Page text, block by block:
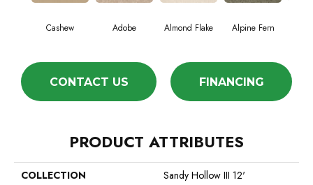
Cashew Adobe Almond Flake Alpine Fern
CONTACT US FINANCING
PRODUCT ATTRIBUTES
COLLECTION
Sandy Hollow III 12'